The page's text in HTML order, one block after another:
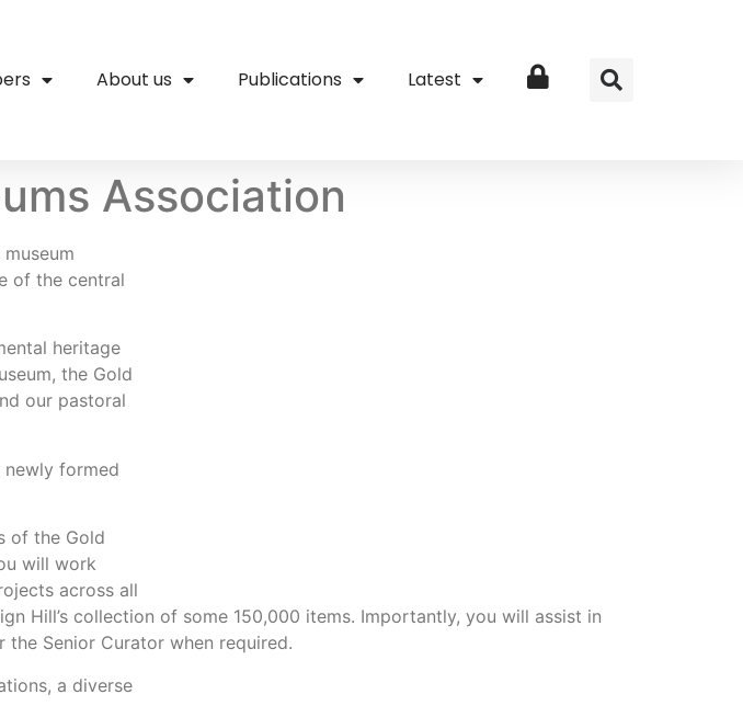
About us Publications Latest Login
Association
of the central
heritage
the Gold
our pastoral
newly formed
of the Gold
will work
across all
Hill’s collection of some 150,000 items. Importantly, you will assist in
Senior Curator when required.
a diverse